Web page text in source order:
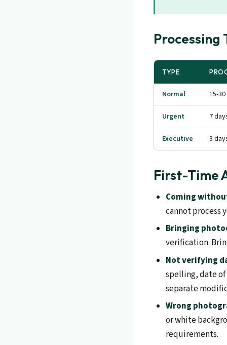
Processing
TYPE
Normal 15-
Urgent 7
Executive 3
First-Time
Coming
cannot process
Bringing
verification.
Not verifying
spelling, date of
separate
Wrong
or white
requirements.